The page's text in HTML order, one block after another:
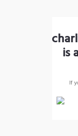
is
If